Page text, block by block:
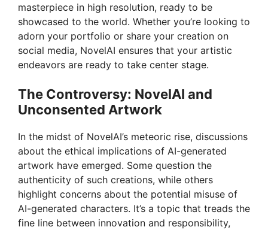
masterpiece in high resolution, ready to be
showcased to the world. Whether you’re looking to
adorn your portfolio or share your creation on
social media, NovelAI ensures that your artistic
endeavors are ready to take center stage.
The Controversy: NovelAI and
Unconsented Artwork
In the midst of NovelAI’s meteoric rise, discussions
about the ethical implications of AI-generated
artwork have emerged. Some question the
authenticity of such creations, while others
highlight concerns about the potential misuse of
AI-generated characters. It’s a topic that treads the
fine line between innovation and responsibility,